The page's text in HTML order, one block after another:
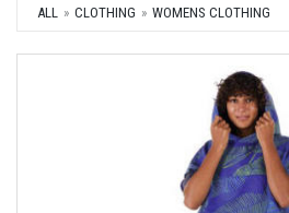
ALL CLOTHING WOMENS CLOTHING